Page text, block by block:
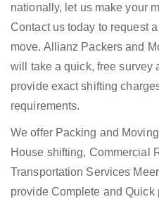
nationally, let us make your
Contact us today to request
move. Allianz Packers and
will take a quick, free survey
provide exact shifting
requirements.
We offer Packing and
House shifting, Commercial
Transportation Services
provide Complete and Quick